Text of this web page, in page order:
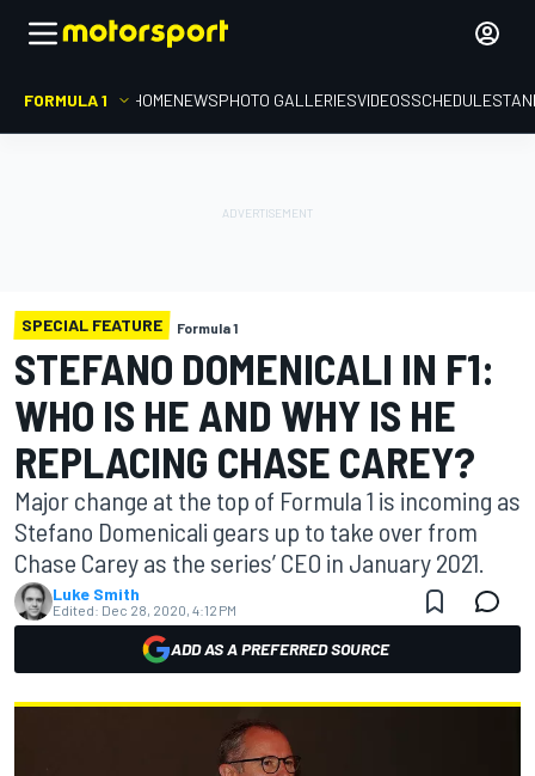
FORMULA 1 HOMENEWSPHOTO GALLERIESVIDEOSSCHEDULE
SPECIAL FEATURE Formula 1
STEFANO DOMENICALI IN F1:
WHO IS HE AND WHY IS HE
REPLACING CHASE CAREY?
Major change at the top of Formula 1 is incoming as
Stefano Domenicali gears up to take over from
Chase Carey as the series’ CEO in January 2021.
Luke Smith
Edited: Dec 28, 2020, 4:12 PM
ADD AS A PREFERRED SOURCE